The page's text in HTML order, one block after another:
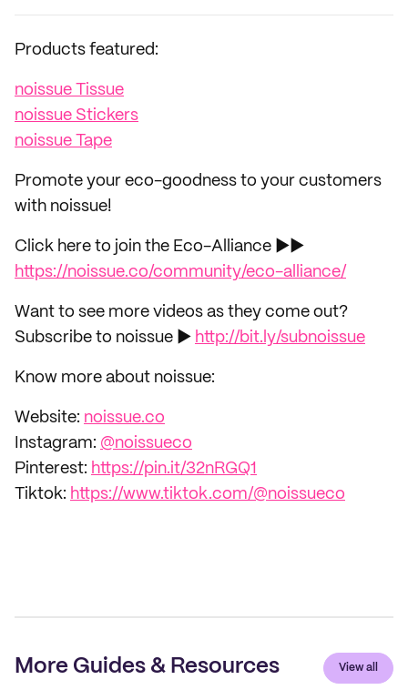
Products featured:
noissue Tissue
noissue Stickers
noissue Tape
Promote your eco-goodness to your customers
with noissue!
Click here to join the Eco-Alliance ►►
https://noissue.co/community/eco-alliance/
Want to see more videos as they come out?
Subscribe to noissue ► http://bit.ly/subnoissue
Know more about noissue:
Website: noissue.co
Instagram: @noissueco
Pinterest: https://pin.it/32nRGQ1
Tiktok: https://www.tiktok.com/@noissueco
More Guides & Resources View all